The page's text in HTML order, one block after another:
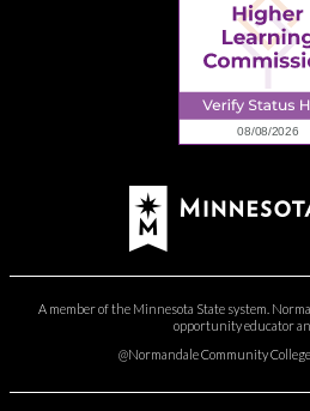
A member of the Minnesota State system.
opportunity educator
@Normandale Community